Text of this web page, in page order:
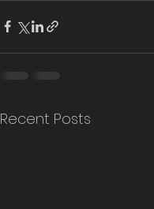
Recent Posts